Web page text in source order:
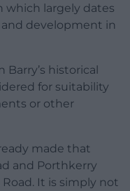
largely dates
development in
Barry’s historical
for suitability
or other
made that
and Porthkerry
It is simply not